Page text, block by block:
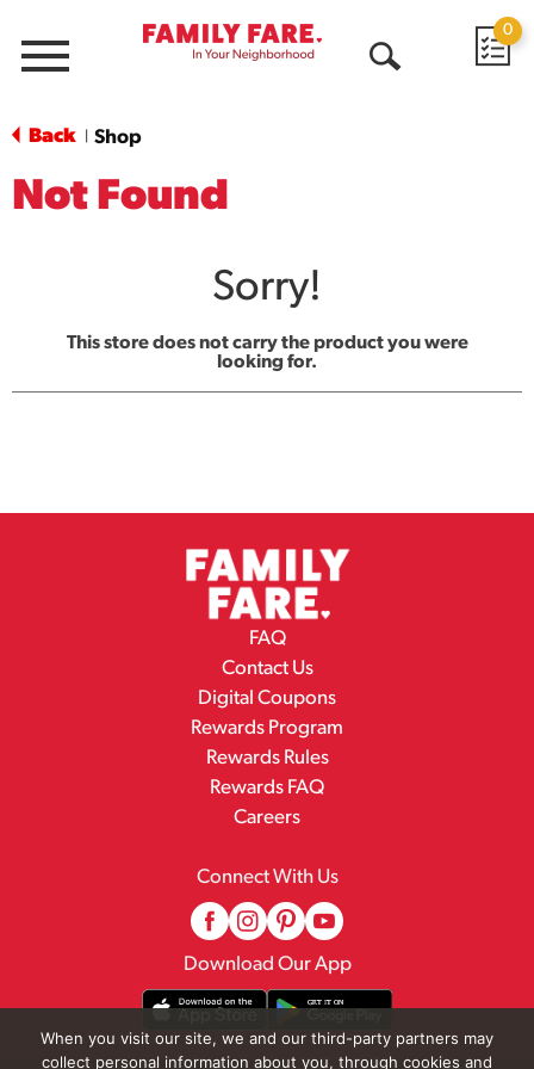
Menu
0
Back Shop
Not Found
Sorry!
This store does not carry the product you were
looking for.
FAQ
Contact Us
Digital Coupons
Rewards Program
Rewards Rules
Rewards FAQ
Careers
Connect With Us
Download Our App
When you visit our site, we and our third-party partners may
collect personal information about you, through cookies and